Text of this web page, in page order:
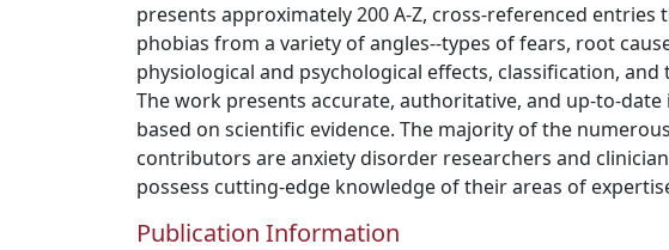
presents approximately 200 A-Z, cross-referenced entries
phobias from a variety of angles--types of fears, root
physiological and psychological effects, classification, and
The work presents accurate, authoritative, and up-to-
based on scientific evidence. The majority of the numerous
contributors are anxiety disorder researchers and
possess cutting-edge knowledge of their areas of
Publication Information